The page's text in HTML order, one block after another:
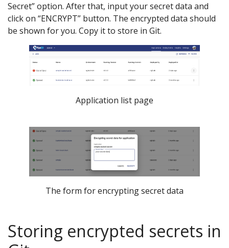
Secret” option. After that, input your secret data and
click on “ENCRYPT” button. The encrypted data should
be shown for you. Copy it to store in Git.
Application list page
The form for encrypting secret data
Storing encrypted secrets in